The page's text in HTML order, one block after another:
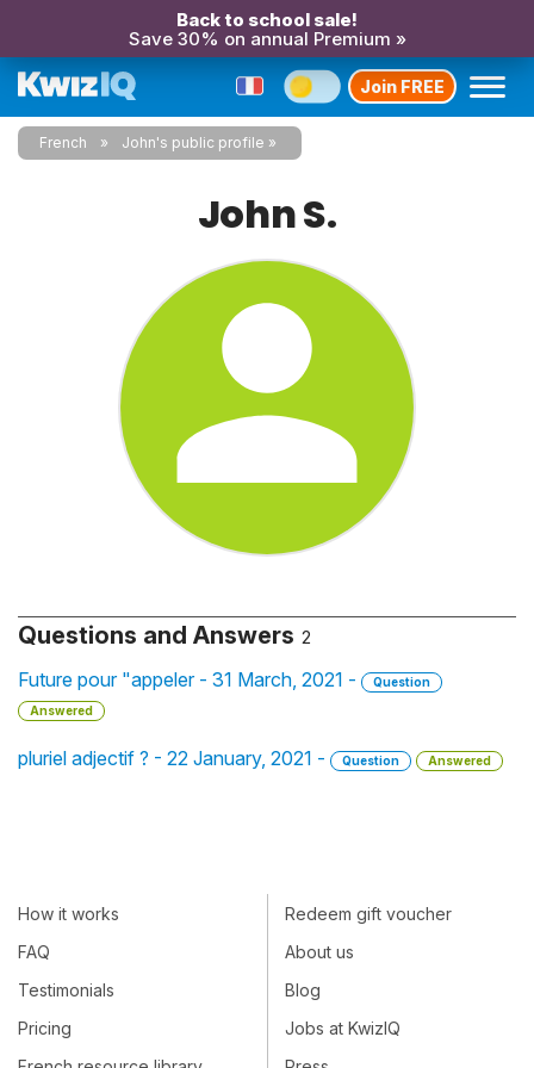
Back to school sale!
Save 30% on annual Premium »
Join FREE
French John's public profile
John S.
Questions and Answers 2
Future pour "appeler - 31 March, 2021 -
Question
Answered
pluriel adjectif ? - 22 January, 2021 - Question Answered
How it works
FAQ
Testimonials
Pricing
Redeem gift voucher
About us
Blog
Jobs at KwizIQ